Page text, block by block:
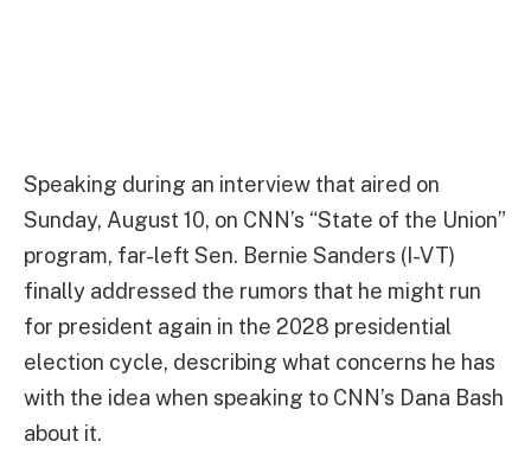
Speaking during an interview that aired on
Sunday, August 10, on CNN’s “State of the Union”
program, far-left Sen. Bernie Sanders (I-VT)
finally addressed the rumors that he might run
for president again in the 2028 presidential
election cycle, describing what concerns he has
with the idea when speaking to CNN’s Dana Bash
about it.